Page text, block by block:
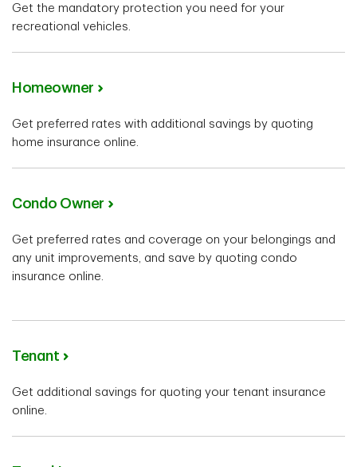
Get the mandatory protection you need for your
recreational vehicles.
Homeowner
Get preferred rates with additional savings by quoting
home insurance online.
Condo Owner
Get preferred rates and coverage on your belongings and
any unit improvements, and save by quoting condo
insurance online.
Tenant
Get additional savings for quoting your tenant insurance
online.